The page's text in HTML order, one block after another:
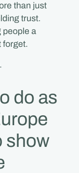
than just
trust.
people a
forget.
do as
show